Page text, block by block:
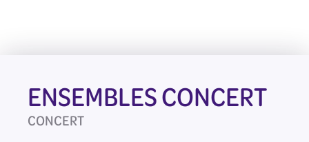
ENSEMBLES CONCERT
CONCERT